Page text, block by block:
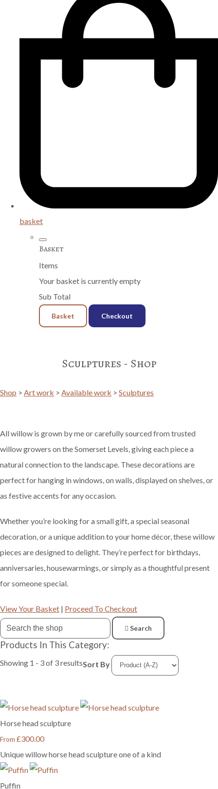
basket
Basket
Items
Your basket is currently empty
Sub Total
Basket Checkout
Sculptures - Shop
Shop > Art work > Available work > Sculptures
All willow is grown by me or carefully sourced from trusted
willow growers on the Somerset Levels, giving each piece a
natural connection to the landscape. These decorations are
perfect for hanging in windows, on walls, displayed on shelves, or
as festive accents for any occasion.
Whether you’re looking for a small gift, a special seasonal
decoration, or a unique addition to your home décor, these willow
pieces are designed to delight. They’re perfect for birthdays,
anniversaries, housewarmings, or simply as a thoughtful present
for someone special.
View Your Basket | Proceed To Checkout
Search
Products In This Category:
Showing 1 - 3 of 3 resultsSort By
Horse head sculpture
From £300.00
Unique willow horse head sculpture one of a kind
Puffin